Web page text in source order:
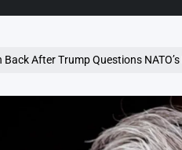
Back After Trump Questions